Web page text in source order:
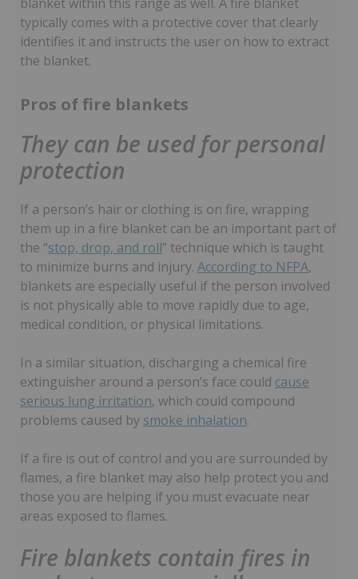
typically comes with a protective cover that clearly
identifies it and instructs the user on how to extract
the blanket.
Pros of fire blankets
They can be used for personal
protection
If a person’s hair or clothing is on fire, wrapping
them up in a fire blanket can be an important part of
the “stop, drop, and roll” technique which is taught
to minimize burns and injury. According to NFPA,
blankets are especially useful if the person involved
is not physically able to move rapidly due to age,
medical condition, or physical limitations.
In a similar situation, discharging a chemical fire
extinguisher around a person’s face could cause
serious lung irritation, which could compound
problems caused by smoke inhalation.
If a fire is out of control and you are surrounded by
flames, a fire blanket may also help protect you and
those you are helping if you must evacuate near
areas exposed to flames.
Fire blankets contain fires in